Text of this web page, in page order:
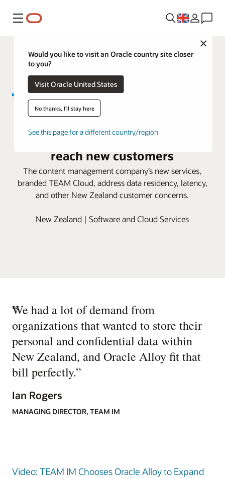
Menu
Close
Would you like to visit an Oracle country site closer
to you?
Visit Oracle United States
No thanks, I'll stay here
See this page for a different country/region
TEAM IM uses Oracle Alloy to
expand its cloud offerings and
reach new customers
The content management company’s new services,
branded TEAM Cloud, address data residency, latency,
and other New Zealand customer concerns.
New Zealand | Software and Cloud Services
“
We had a lot of demand from
organizations that wanted to store their
personal and confidential data within
New Zealand, and Oracle Alloy fit that
bill perfectly.”
Ian Rogers
MANAGING DIRECTOR, TEAM IM
Video: TEAM IM Chooses Oracle Alloy to Expand